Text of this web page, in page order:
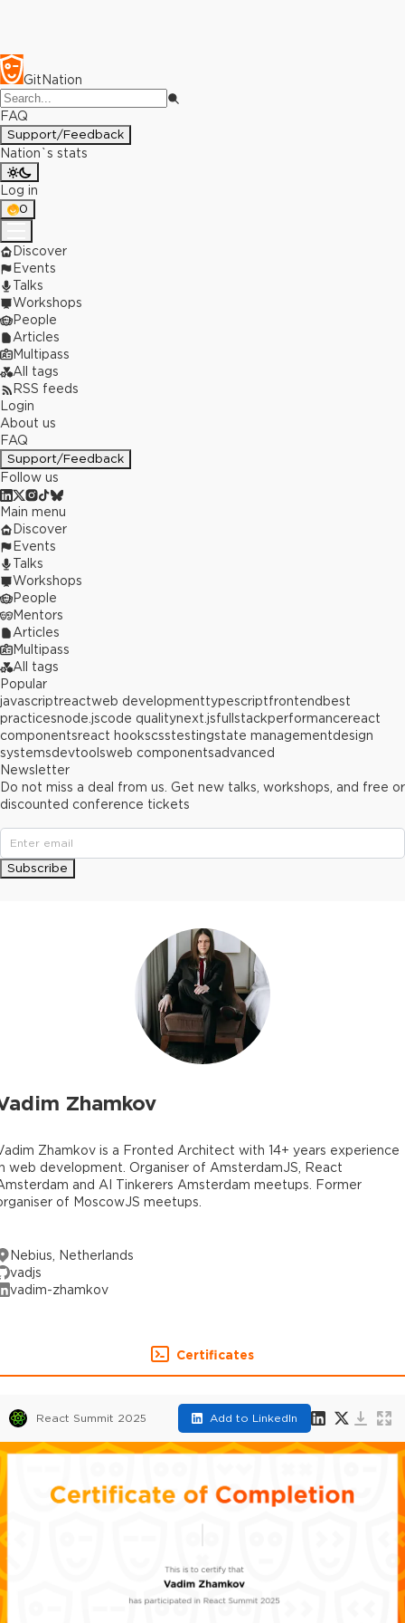
GitNation
FAQ
Support/Feedback
Nation`s stats
Log in
0
Discover
Events
Talks
Workshops
People
Articles
Multipass
All tags
RSS feeds
Login
About us
FAQ
Support/Feedback
Follow us
Zhamkov
Zhamkov is a Fronted Architect with 14+ years experience
web development. Organiser of AmsterdamJS, React
and AI Tinkerers Amsterdam meetups. Former
of MoscowJS meetups.
Nebius, Netherlands
vadjs
vadim-zhamkov
Certificates
React Summit 2025 Add to LinkedIn
Main menu
Discover
Events
Talks
Workshops
People
Mentors
Articles
Multipass
All tags
Popular
javascriptreactweb developmenttypescriptfrontend best
practicesnode.jscode qualitynext.jsfullstackperformancereact
componentsreact hookscsstestingstate managementdesign
systemsdevtoolsweb componentsadvanced
Newsletter
Do not miss a deal from us. Get new talks, workshops, and free or
discounted conference tickets
Subscribe